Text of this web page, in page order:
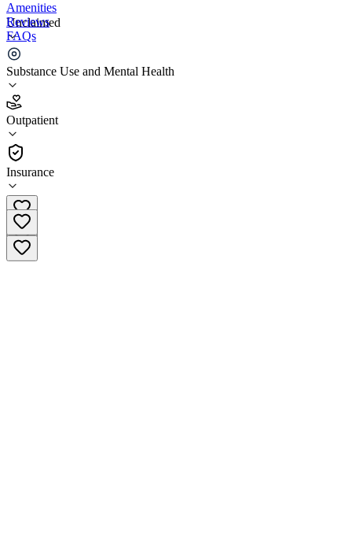
Unclaimed
Substance Use and Mental Health
Outpatient
Insurance
Amenities
Reviews
FAQs
Wellness Pointe Mental Health Services
4.5
(836)
Outpatient
903-758-2610 x4673